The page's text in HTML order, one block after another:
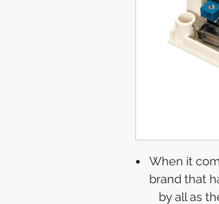
When it
brand that
by all as